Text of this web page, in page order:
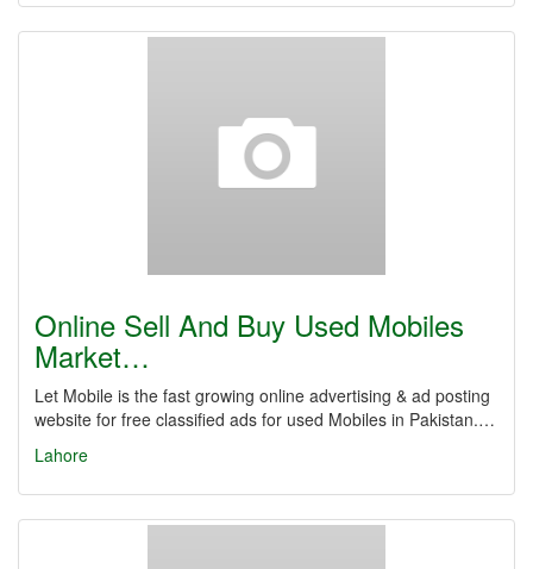
Online Sell And Buy Used Mobiles
Market…
Let Mobile is the fast growing online advertising & ad posting
website for free classified ads for used Mobiles in Pakistan.…
Lahore